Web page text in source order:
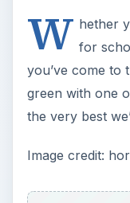
W hether
for
you’ve come to
green with one
the very best
Image credit: